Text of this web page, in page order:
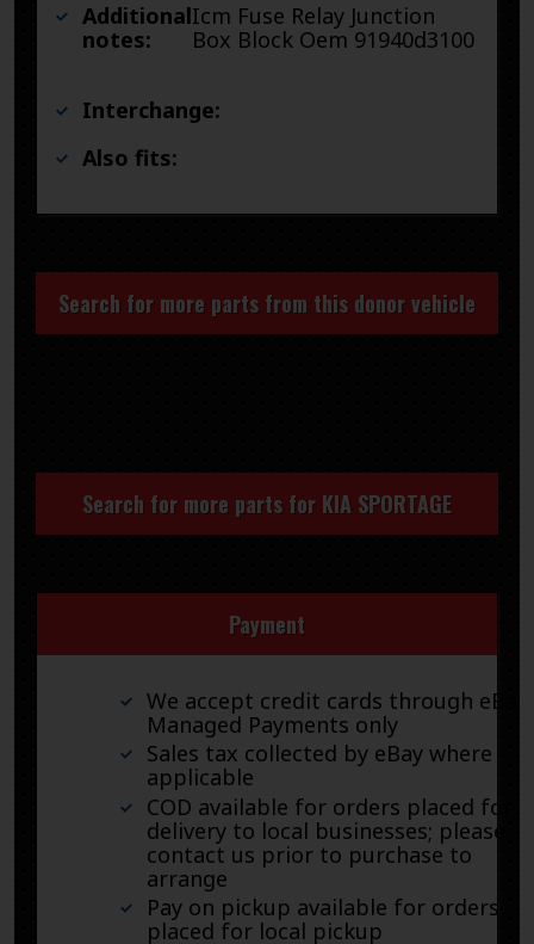
Additional
notes:
Icm Fuse Relay Junction
Box Block Oem 91940d3100
Interchange:
Also fits:
Search for more parts from this donor vehicle
Search for more parts for KIA SPORTAGE
Payment
We accept credit cards through eBay
Managed Payments only
Sales tax collected by eBay where
applicable
COD available for orders placed for
delivery to local businesses; please
contact us prior to purchase to
arrange
Pay on pickup available for orders
placed for local pickup